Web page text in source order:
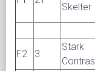
Skelter
F2 3
Stark